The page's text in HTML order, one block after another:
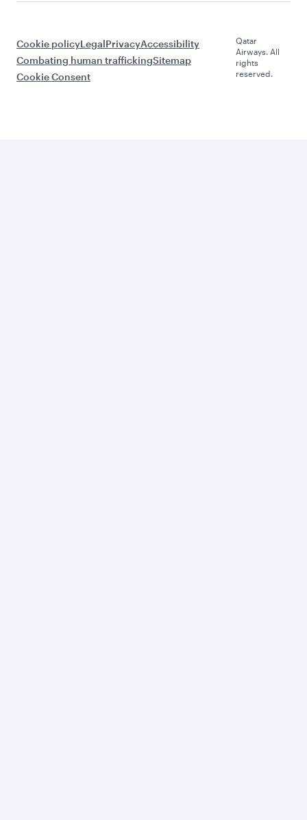
Cookie policyLegalPrivacyAccessibility
Combating human traffickingSitemap
Cookie Consent
Qatar
Airways. All
rights
reserved.